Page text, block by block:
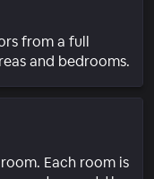
from a full
and bedrooms.
Each room is